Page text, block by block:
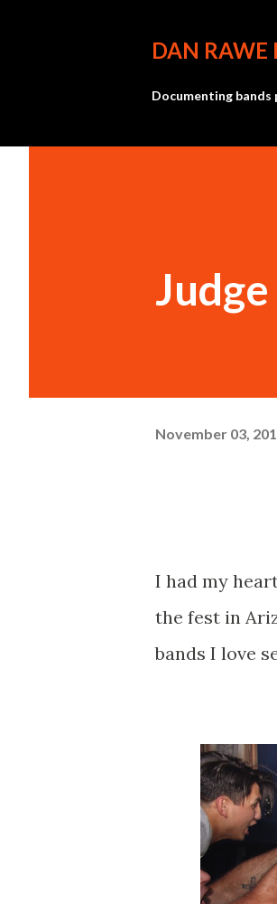
DAN RAWE
Documenting
Judge
November 03,
I had my
the fest in
bands I love